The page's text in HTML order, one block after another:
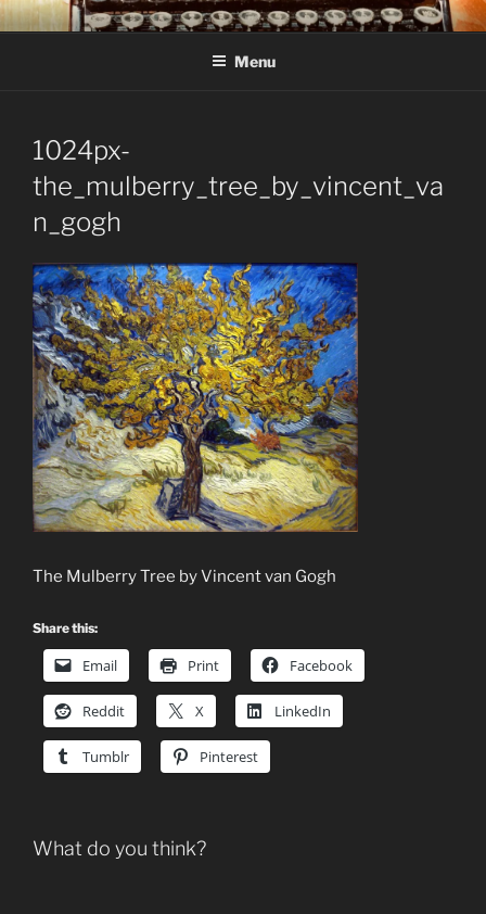
Skip
to
C R TAYLOR
Books and other writing by author C R Taylor
Menu
1024px-
the_mulberry_tree_by_vincent_va
n_gogh
The Mulberry Tree by Vincent van Gogh
Share this:
Email Print Facebook
Reddit X LinkedIn
Tumblr Pinterest
What do you think?